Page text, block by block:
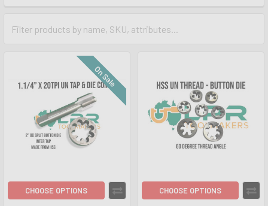
On Sale
CHOOSE OPTIONS CHOOSE OPTIONS